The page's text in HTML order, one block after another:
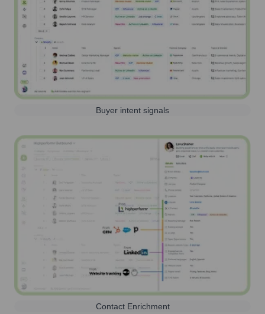
Buyer intent signals
Contact Enrichment